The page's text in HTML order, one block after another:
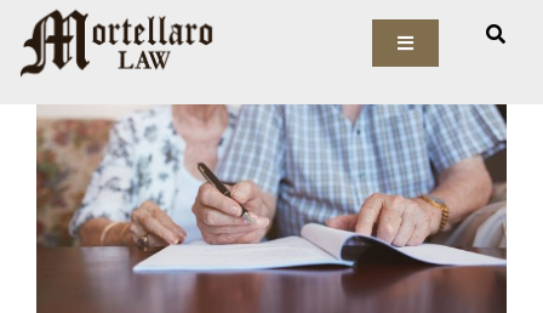
Skip
content
Toggle
Our Firm
Elder Law
Estate Planning
View
Larger